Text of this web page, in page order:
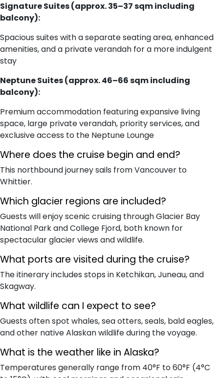
Signature Suites (approx. 35–37 sqm including
balcony):
Spacious suites with a separate seating area, enhanced
amenities, and a private verandah for a more indulgent
stay
Neptune Suites (approx. 46–66 sqm including
balcony):
Premium accommodation featuring expansive living
space, large private verandah, priority services, and
exclusive access to the Neptune Lounge
Where does the cruise begin and end?
This northbound journey sails from Vancouver to
Whittier.
Which glacier regions are included?
Guests will enjoy scenic cruising through Glacier Bay
National Park and College Fjord, both known for
spectacular glacier views and wildlife.
What ports are visited during the cruise?
The itinerary includes stops in Ketchikan, Juneau, and
Skagway.
What wildlife can I expect to see?
Guests often spot whales, sea otters, seals, bald eagles,
and other native Alaskan wildlife during the voyage.
What is the weather like in Alaska?
Temperatures generally range from 40°F to 60°F (4°C